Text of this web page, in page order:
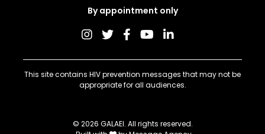
By appointment only
This site contains HIV prevention messages that may not be
appropriate for all audiences.
© 2026 GALAEI. All rights reserved.